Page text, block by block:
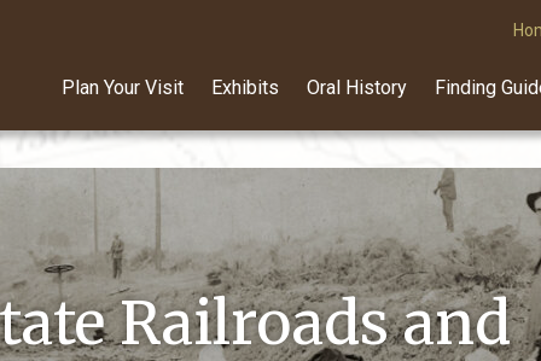
Plan Your Visit Exhibits Oral History Finding
Lumberman
Railroads and